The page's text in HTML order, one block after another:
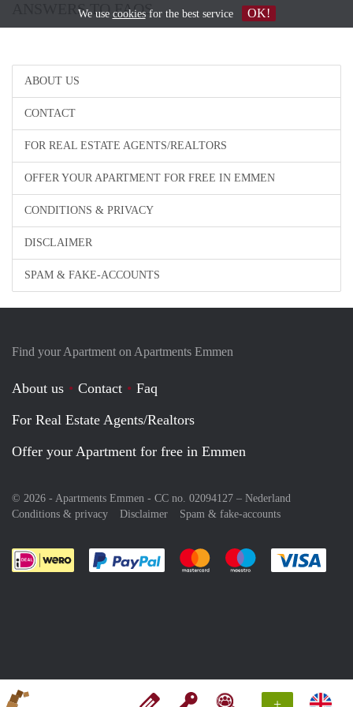
+
ABOUT US
CONTACT
FOR REAL ESTATE AGENTS/REALTORS
OFFER YOUR APARTMENT FOR FREE IN EMMEN
CONDITIONS & PRIVACY
DISCLAIMER
SPAM & FAKE-ACCOUNTS
ANSWERS TO FAQS
Find your Apartment on Apartments Emmen
About us Contact
Faq
For Real Estate Agents/Realtors
Offer your Apartment for free in Emmen
© 2026 - Apartments Emmen - CC no. 02094127 – Nederland
Conditions & privacy
Disclaimer Spam & fake-accounts
Pay easily with :payment method
Pay easily with :payment
Pay easily with
We use cookiesfor the best service OK!